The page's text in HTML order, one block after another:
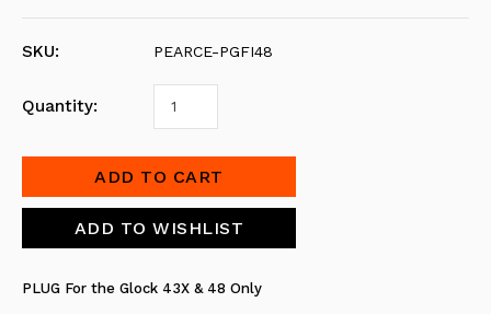
SKU: PEARCE-PGFI48
Quantity:
PLUG For the Glock 43X & 48 Only